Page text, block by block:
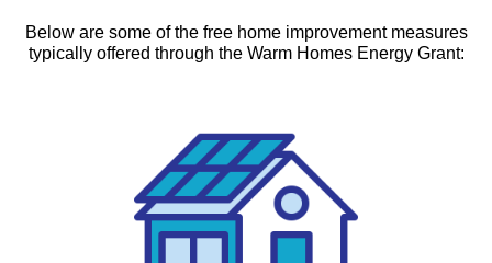
Below are some of the free home improvement measures
typically offered through the Warm Homes Energy Grant: